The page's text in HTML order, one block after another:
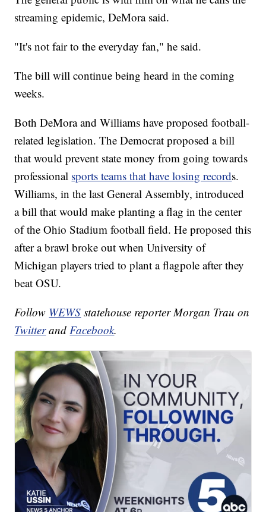
streaming epidemic, DeMora said.
"It's not fair to the everyday fan," he said.
The bill will continue being heard in the coming
weeks.
Both DeMora and Williams have proposed football-
related legislation. The Democrat proposed a bill
that would prevent state money from going towards
professional sports teams that have losing records.
Williams, in the last General Assembly, introduced
a bill that would make planting a flag in the center
of the Ohio Stadium football field. He proposed this
after a brawl broke out when University of
Michigan players tried to plant a flagpole after they
beat OSU.
Follow WEWS statehouse reporter Morgan Trau on
Twitterand Facebook.